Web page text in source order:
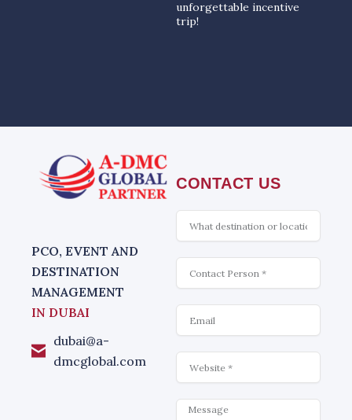
unforgettable incentive
trip!
PCO, EVENT AND
DESTINATION
MANAGEMENT
IN DUBAI
dubai@a-
dmcglobal.com
CONTACT US
interesting
Message